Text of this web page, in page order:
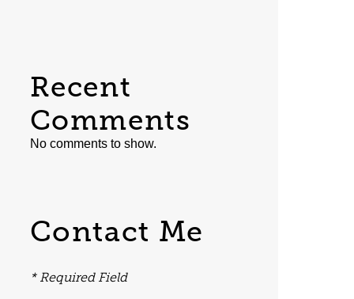
Recent
Comments
No comments to show.
Contact Me
* Required Field